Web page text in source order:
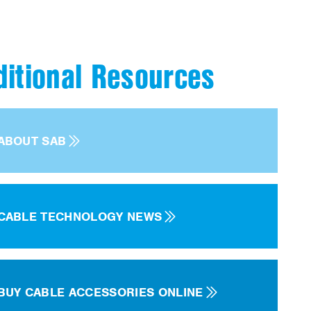
Resources
SAB
TECHNOLOGY NEWS
CABLE ACCESSORIES ONLINE